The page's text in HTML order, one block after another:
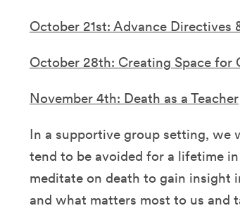
October 21st: Advance Directives
October 28th: Creating Space for
November 4th: Death as a Teacher
In a supportive group setting, we
tend to be avoided for a lifetime
meditate on death to gain insight
and what matters most to us and